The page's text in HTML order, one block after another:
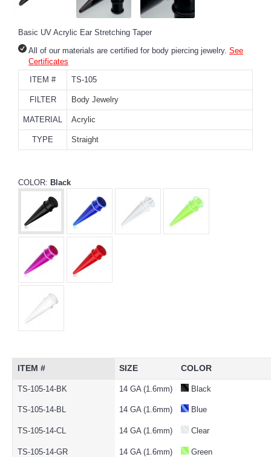
Basic UV Acrylic Ear Stretching Taper
All of our materials are certified for body piercing jewelry. See
Certificates
ITEM #
TS-105
FILTER Body Jewelry
MATERIAL Acrylic
TYPE Straight
COLOR: Black
ITEM # SIZE COLOR
TS-105-14-BK 14 GA (1.6mm) Black
TS-105-14-BL 14 GA (1.6mm) Blue
TS-105-14-CL 14 GA (1.6mm) Clear
TS-105-14-GR 14 GA (1.6mm) Green